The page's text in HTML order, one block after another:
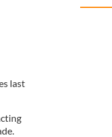
last